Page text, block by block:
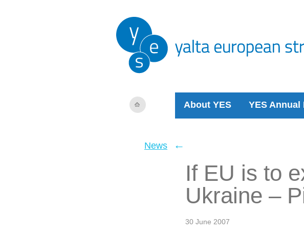
About YES YES Annual
News ←
If EU is to
Ukraine –
30 June 2007